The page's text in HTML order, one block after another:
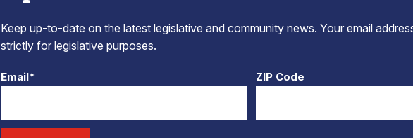
Keep up-to-date on the latest legislative and community news. Your email
strictly for legislative purposes.
Email* ZIP Code